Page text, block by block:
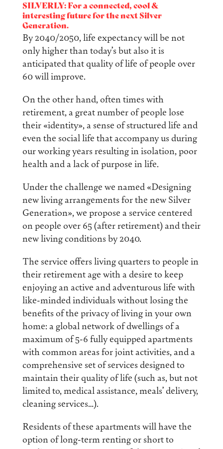
SILVERLY: For a connected, cool &
interesting future for the next Silver
Generation.
By 2040/2050, life expectancy will be not
only higher than today’s but also it is
anticipated that quality of life of people over
60 will improve.
On the other hand, often times with
retirement, a great number of people lose
their «identity», a sense of structured life and
even the social life that accompany us during
our working years resulting in isolation, poor
health and a lack of purpose in life.
Under the challenge we named «Designing
new living arrangements for the new Silver
Generation», we propose a service centered
on people over 65 (after retirement) and their
new living conditions by 2040.
The service offers living quarters to people in
their retirement age with a desire to keep
enjoying an active and adventurous life with
like-minded individuals without losing the
benefits of the privacy of living in your own
home: a global network of dwellings of a
maximum of 5-6 fully equipped apartments
with common areas for joint activities, and a
comprehensive set of services designed to
maintain their quality of life (such as, but not
limited to, medical assistance, meals’ delivery,
cleaning services…).
Residents of these apartments will have the
option of long-term renting or short to